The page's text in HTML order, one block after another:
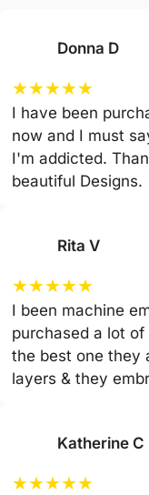
Donna D
★★★★★
I have been
now and I must
I'm addicted.
beautiful Designs.
Rita V
★★★★★
I been machine
purchased a lot
the best one they
layers & they
Katherine C
★★★★★